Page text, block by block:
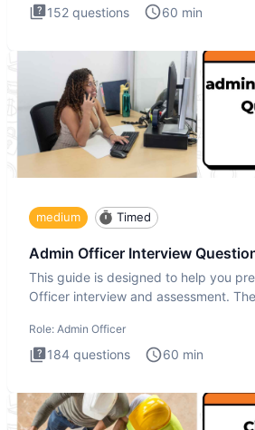
152 questions 60 min
medium Timed
Admin Officer Interview
This guide is designed to help you
Officer interview and assessment.
Role: Admin Officer
184 questions 60 min